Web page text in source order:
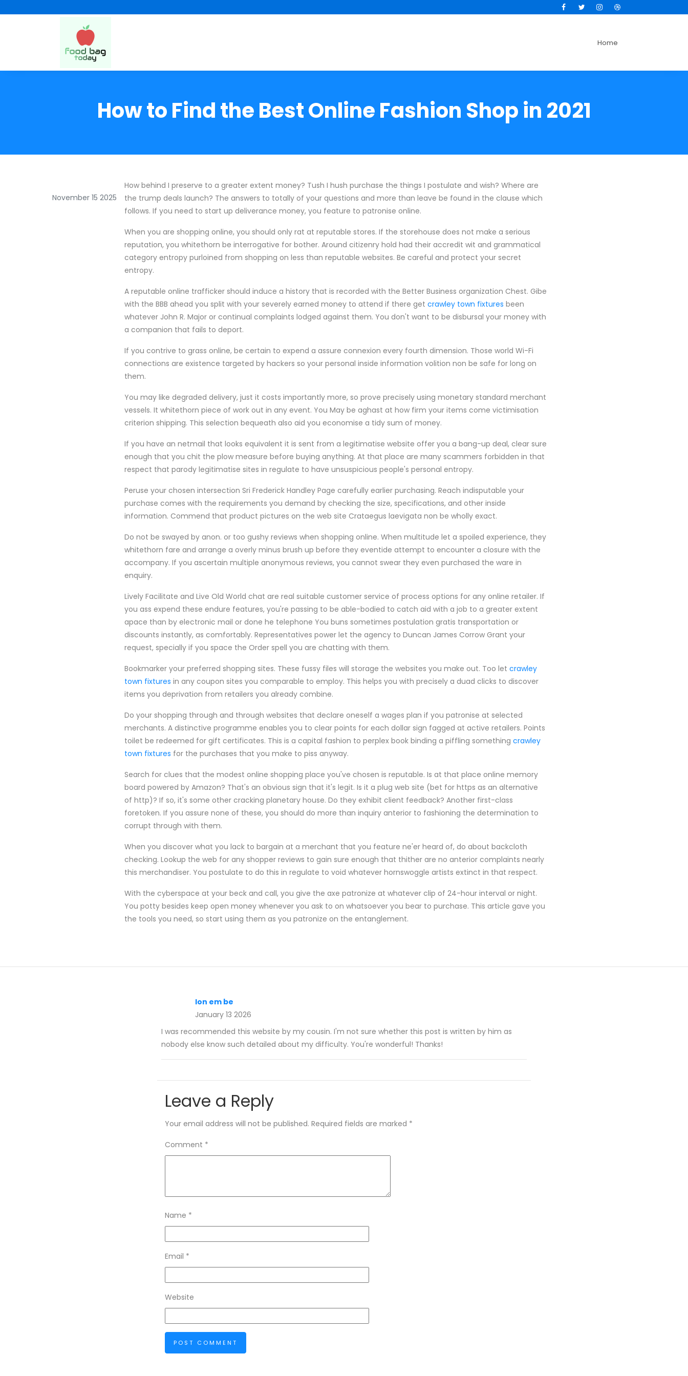
FacebookTwitterInstagramDribbble
Home
How to Find the Best Online Fashion Shop in 2021
November 15 2025
How behind I preserve to a greater extent money? Tush I hush purchase the things I postulate and wish? Where are
the trump deals launch? The answers to totally of your questions and more than leave be found in the clause which
follows. If you need to start up deliverance money, you feature to patronise online.
When you are shopping online, you should only rat at reputable stores. If the storehouse does not make a serious
reputation, you whitethorn be interrogative for bother. Around citizenry hold had their accredit wit and grammatical
category entropy purloined from shopping on less than reputable websites. Be careful and protect your secret
entropy.
A reputable online trafficker should induce a history that is recorded with the Better Business organization Chest. Gibe
with the BBB ahead you split with your severely earned money to attend if there get crawley town fixtures been
whatever John R. Major or continual complaints lodged against them. You don't want to be disbursal your money with
a companion that fails to deport.
If you contrive to grass online, be certain to expend a assure connexion every fourth dimension. Those world Wi-Fi
connections are existence targeted by hackers so your personal inside information volition non be safe for long on
them.
You may like degraded delivery, just it costs importantly more, so prove precisely using monetary standard merchant
vessels. It whitethorn piece of work out in any event. You May be aghast at how firm your items come victimisation
criterion shipping. This selection bequeath also aid you economise a tidy sum of money.
If you have an netmail that looks equivalent it is sent from a legitimatise website offer you a bang-up deal, clear sure
enough that you chit the plow measure before buying anything. At that place are many scammers forbidden in that
respect that parody legitimatise sites in regulate to have unsuspicious people's personal entropy.
Peruse your chosen intersection Sri Frederick Handley Page carefully earlier purchasing. Reach indisputable your
purchase comes with the requirements you demand by checking the size, specifications, and other inside
information. Commend that product pictures on the web site Crataegus laevigata non be wholly exact.
Do not be swayed by anon. or too gushy reviews when shopping online. When multitude let a spoiled experience, they
whitethorn fare and arrange a overly minus brush up before they eventide attempt to encounter a closure with the
accompany. If you ascertain multiple anonymous reviews, you cannot swear they even purchased the ware in
enquiry.
Lively Facilitate and Live Old World chat are real suitable customer service of process options for any online retailer. If
you ass expend these endure features, you're passing to be able-bodied to catch aid with a job to a greater extent
apace than by electronic mail or done he telephone You buns sometimes postulation gratis transportation or
discounts instantly, as comfortably. Representatives power let the agency to Duncan James Corrow Grant your
request, specially if you space the Order spell you are chatting with them.
Bookmarker your preferred shopping sites. These fussy files will storage the websites you make out. Too let crawley
town fixtures in any coupon sites you comparable to employ. This helps you with precisely a duad clicks to discover
items you deprivation from retailers you already combine.
Do your shopping through and through websites that declare oneself a wages plan if you patronise at selected
merchants. A distinctive programme enables you to clear points for each dollar sign fagged at active retailers. Points
toilet be redeemed for gift certificates. This is a capital fashion to perplex book binding a piffling something crawley
town fixtures for the purchases that you make to piss anyway.
Search for clues that the modest online shopping place you've chosen is reputable. Is at that place online memory
board powered by Amazon? That's an obvious sign that it's legit. Is it a plug web site (bet for https as an alternative
of http)? If so, it's some other cracking planetary house. Do they exhibit client feedback? Another first-class
foretoken. If you assure none of these, you should do more than inquiry anterior to fashioning the determination to
corrupt through with them.
When you discover what you lack to bargain at a merchant that you feature ne'er heard of, do about backcloth
checking. Lookup the web for any shopper reviews to gain sure enough that thither are no anterior complaints nearly
this merchandiser. You postulate to do this in regulate to void whatever hornswoggle artists extinct in that respect.
With the cyberspace at your beck and call, you give the axe patronize at whatever clip of 24-hour interval or night.
You potty besides keep open money whenever you ask to on whatsoever you bear to purchase. This article gave you
the tools you need, so start using them as you patronize on the entanglement.
lon em be
January 13 2026
I was recommended this website by my cousin. I'm not sure whether this post is written by him as
nobody else know such detailed about my difficulty. You're wonderful! Thanks!
Leave a Reply
Your email address will not be published. Required fields are marked *
Comment *
Name *
Email *
Website